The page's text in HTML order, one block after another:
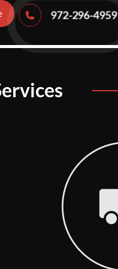
972-296-4959